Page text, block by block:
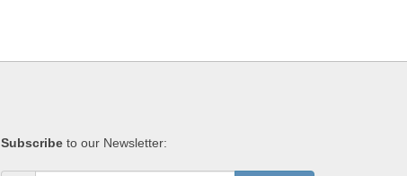
Subscribe to our Newsletter: